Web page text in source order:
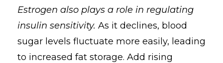
Estrogen also plays a role in regulating
insulin sensitivity. As it declines, blood
sugar levels fluctuate more easily, leading
to increased fat storage. Add rising